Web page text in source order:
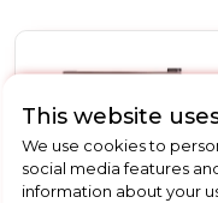
This website
We use cookies to
social media features
information about your